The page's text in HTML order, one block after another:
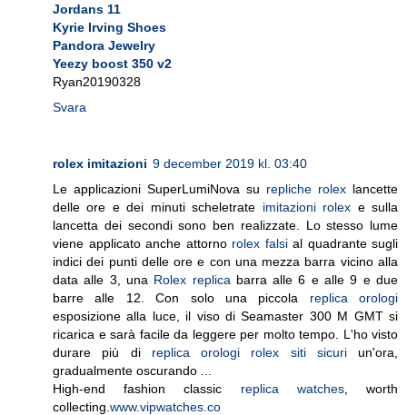
Jordans 11
Kyrie Irving Shoes
Pandora Jewelry
Yeezy boost 350 v2
Ryan20190328
Svara
rolex imitazioni 9 december 2019 kl. 03:40
Le applicazioni SuperLumiNova su repliche rolex lancette
delle ore e dei minuti scheletrate imitazioni rolex e sulla
lancetta dei secondi sono ben realizzate. Lo stesso lume
viene applicato anche attorno rolex falsial quadrante sugli
indici dei punti delle ore e con una mezza barra vicino alla
data alle 3, una Rolex replica barra alle 6 e alle 9 e due
barre alle 12. Con solo una piccola replica orologi
esposizione alla luce, il viso di Seamaster 300 M GMT si
ricarica e sarà facile da leggere per molto tempo. L'ho visto
durare più di replica orologi rolex siti sicuriun'ora,
gradualmente oscurando ...
High-end fashion classic replica watches, worth
collecting. www.vipwatches.co